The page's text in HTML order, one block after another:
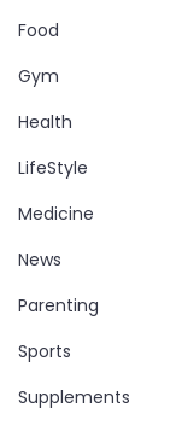
Food
Gym
Health
LifeStyle
Medicine
News
Parenting
Sports
Supplements